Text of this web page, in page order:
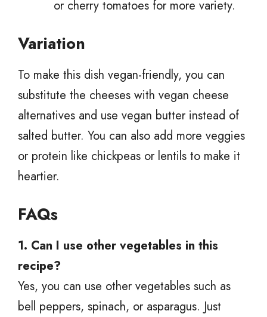
or cherry tomatoes for more variety.
Variation
To make this dish vegan-friendly, you can
substitute the cheeses with vegan cheese
alternatives and use vegan butter instead of
salted butter. You can also add more veggies
or protein like chickpeas or lentils to make it
heartier.
FAQs
1. Can I use other vegetables in this
recipe?
Yes, you can use other vegetables such as
bell peppers, spinach, or asparagus. Just